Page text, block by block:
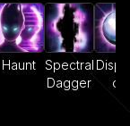
Haunt Spectral
Dagger
on